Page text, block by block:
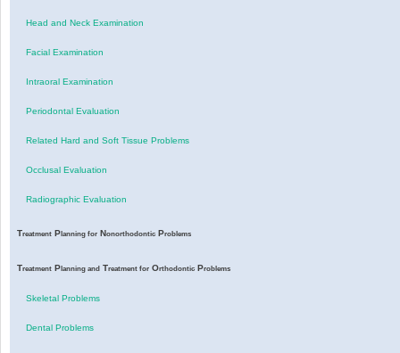
Head and Neck Examination
Facial Examination
Intraoral Examination
Periodontal Evaluation
Related Hard and Soft Tissue Problems
Occlusal Evaluation
Radiographic Evaluation
Treatment Planning for Nonorthodontic Problems
Treatment Planning and Treatment for Orthodontic Problems
Skeletal Problems
Dental Problems